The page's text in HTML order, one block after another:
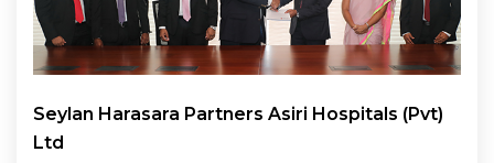
Seylan Harasara Partners Asiri Hospitals (Pvt)
Ltd